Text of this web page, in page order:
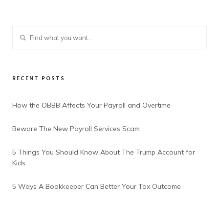
RECENT POSTS
How the OBBB Affects Your Payroll and Overtime
Beware The New Payroll Services Scam
5 Things You Should Know About The Trump Account for
Kids
5 Ways A Bookkeeper Can Better Your Tax Outcome